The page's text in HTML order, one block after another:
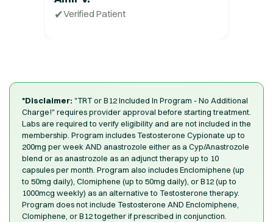
✔Verified Patient
*Disclaimer: "TRT or B12 Included In Program - No Additional
Charge!" requires provider approval before starting treatment.
Labs are required to verify eligibility and are not included in the
membership. Program includes Testosterone Cypionate up to
200mg per week AND anastrozole either as a Cyp/Anastrozole
blend or as anastrozole as an adjunct therapy up to 10
capsules per month. Program also includes Enclomiphene (up
to 50mg daily), Clomiphene (up to 50mg daily), or B12 (up to
1000mcg weekly) as an alternative to Testosterone therapy.
Program does not include Testosterone AND Enclomiphene,
Clomiphene, or B12 together if prescribed in conjunction.